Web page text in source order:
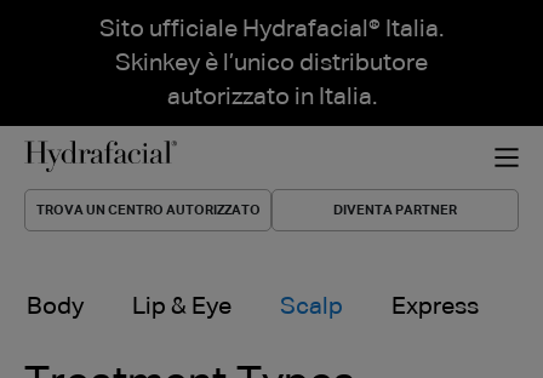
Sito ufficiale Hydrafacial® Italia.
Skinkey è l’unico distributore
autorizzato in Italia.
TROVA UN CENTRO AUTORIZZATO DIVENTA PARTNER
Body Lip & Eye Scalp Express